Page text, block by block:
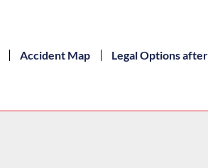
Accident Map Legal Options